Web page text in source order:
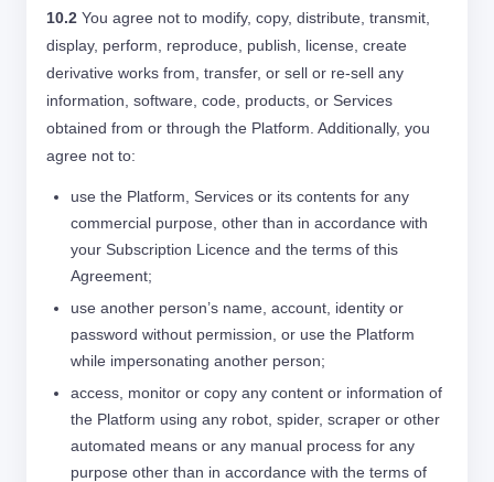
10.2 You agree not to modify, copy, distribute, transmit,
display, perform, reproduce, publish, license, create
derivative works from, transfer, or sell or re-sell any
information, software, code, products, or Services
obtained from or through the Platform. Additionally, you
agree not to:
use the Platform, Services or its contents for any
commercial purpose, other than in accordance with
your Subscription Licence and the terms of this
Agreement;
use another person’s name, account, identity or
password without permission, or use the Platform
while impersonating another person;
access, monitor or copy any content or information of
the Platform using any robot, spider, scraper or other
automated means or any manual process for any
purpose other than in accordance with the terms of